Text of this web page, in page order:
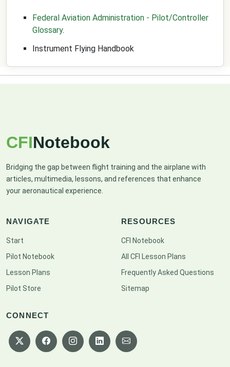
Federal Aviation Administration - Pilot/Controller
Glossary.
Instrument Flying Handbook
CFINotebook
Bridging the gap between flight training and the airplane with
articles, multimedia, lessons, and references that enhance
your aeronautical experience.
NAVIGATE
Start
Pilot Notebook
Lesson Plans
Pilot Store
RESOURCES
CFI Notebook
All CFI Lesson Plans
Frequently Asked Questions
Sitemap
CONNECT